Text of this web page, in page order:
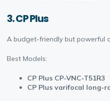
3. CP Plus
A budget-friendly but powerful
Best Models:
CP Plus CP-VNC-T51R3
CP Plus varifocal long-